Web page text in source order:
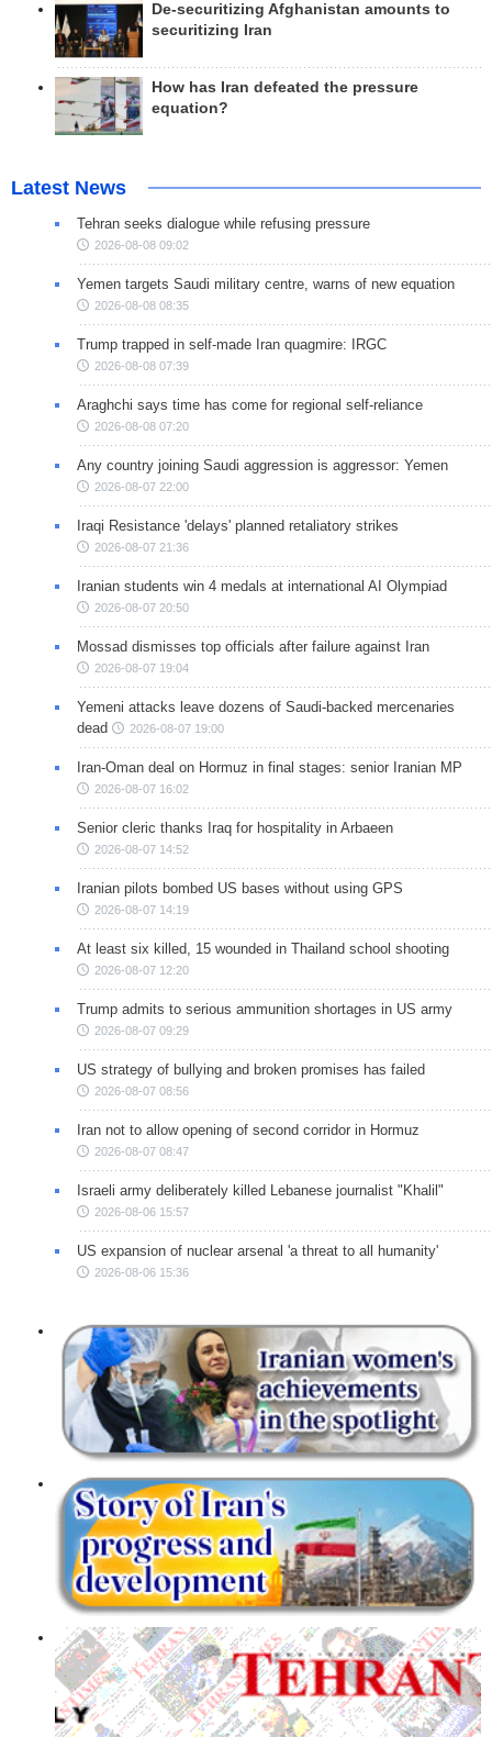
De-securitizing Afghanistan amounts to
securitizing Iran
How has Iran defeated the pressure
equation?
Latest News
Tehran seeks dialogue while refusing pressure
2026-08-08 09:02
Yemen targets Saudi military centre, warns of new equation
2026-08-08 08:35
Trump trapped in self-made Iran quagmire: IRGC
2026-08-08 07:39
Araghchi says time has come for regional self-reliance
2026-08-08 07:20
Any country joining Saudi aggression is aggressor: Yemen
2026-08-07 22:00
Iraqi Resistance 'delays' planned retaliatory strikes
2026-08-07 21:36
Iranian students win 4 medals at international AI Olympiad
2026-08-07 20:50
Mossad dismisses top officials after failure against Iran
2026-08-07 19:04
Yemeni attacks leave dozens of Saudi-backed mercenaries
dead
2026-08-07 19:00
Iran-Oman deal on Hormuz in final stages: senior Iranian MP
2026-08-07 16:02
Senior cleric thanks Iraq for hospitality in Arbaeen
2026-08-07 14:52
Iranian pilots bombed US bases without using GPS
2026-08-07 14:19
At least six killed, 15 wounded in Thailand school shooting
2026-08-07 12:20
Trump admits to serious ammunition shortages in US army
2026-08-07 09:29
US strategy of bullying and broken promises has failed
2026-08-07 08:56
Iran not to allow opening of second corridor in Hormuz
2026-08-07 08:47
Israeli army deliberately killed Lebanese journalist "Khalil"
2026-08-06 15:57
US expansion of nuclear arsenal 'a threat to all humanity'
2026-08-06 15:36